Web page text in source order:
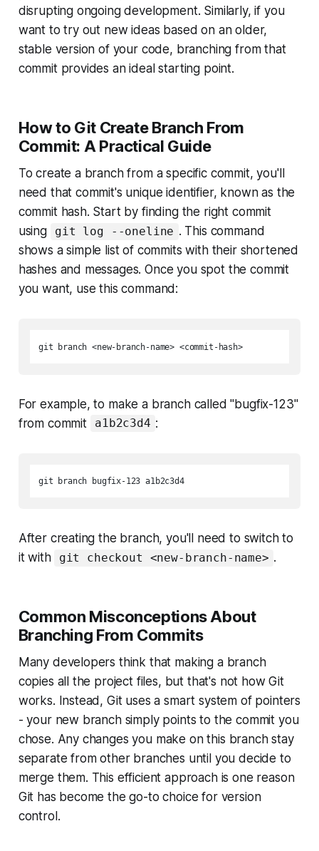
disrupting ongoing development. Similarly, if you
want to try out new ideas based on an older,
stable version of your code, branching from that
commit provides an ideal starting point.
How to Git Create Branch From
Commit: A Practical Guide
To create a branch from a specific commit, you'll
need that commit's unique identifier, known as the
commit hash. Start by finding the right commit
using
git log --oneline . This command
shows a simple list of commits with their shortened
hashes and messages. Once you spot the commit
you want, use this command:
git branch <new-branch-name> <commit-hash>
For example, to make a branch called "bugfix-123"
from commit
a1b2c3d4 :
git branch bugfix-123 a1b2c3d4
After creating the branch, you'll need to switch to
it with
git checkout <new-branch-name> .
Common Misconceptions About
Branching From Commits
Many developers think that making a branch
copies all the project files, but that's not how Git
works. Instead, Git uses a smart system of pointers
- your new branch simply points to the commit you
chose. Any changes you make on this branch stay
separate from other branches until you decide to
merge them. This efficient approach is one reason
Git has become the go-to choice for version
control.